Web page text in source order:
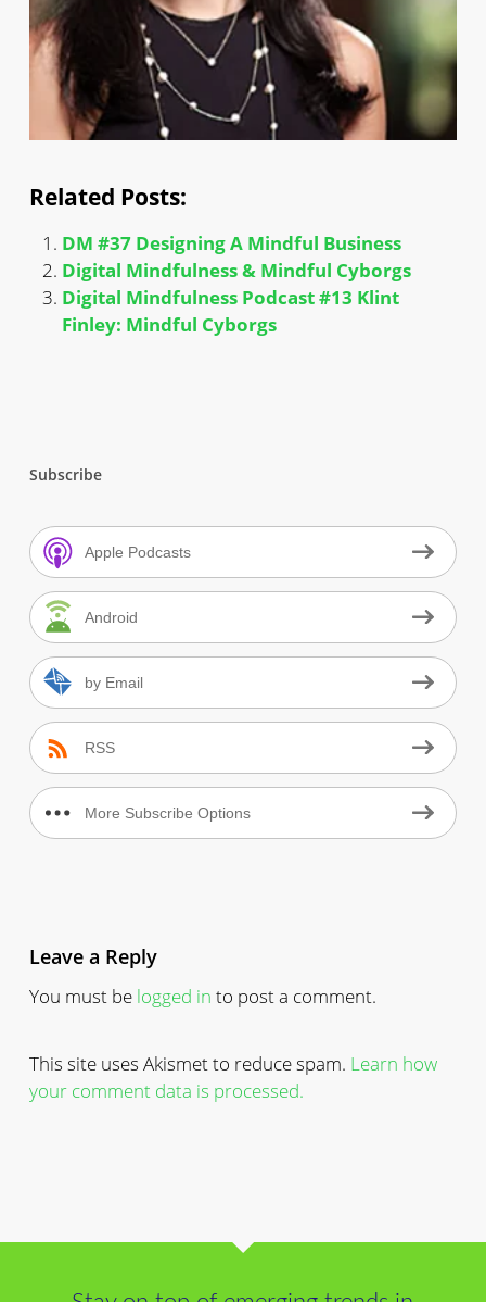
Related Posts:
DM #37 Designing A Mindful Business
Digital Mindfulness & Mindful Cyborgs
Digital Mindfulness Podcast #13 Klint
Finley: Mindful Cyborgs
Subscribe
Apple Podcasts
Android
by Email
RSS
More Subscribe Options
Leave a Reply
You must be logged in to post a comment.
This site uses Akismet to reduce spam. Learn how
your comment data is processed.